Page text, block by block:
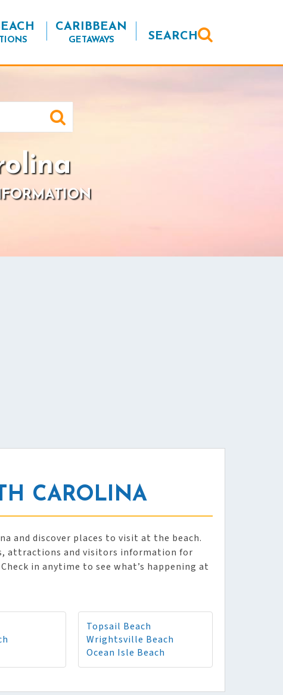
CARIBBEAN
GETAWAYS SEARCH
CAROLINA
and discover places to visit at the beach.
attractions and visitors information for
in anytime to see what’s happening at
Topsail Beach
Wrightsville Beach
Ocean Isle Beach